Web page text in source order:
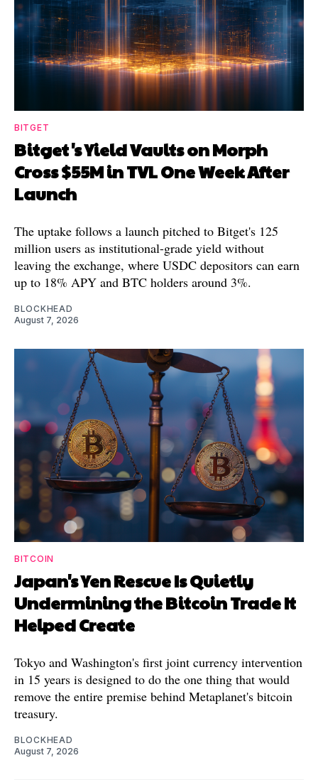
BITGET
Bitget's Yield Vaults on Morph
Cross $55M in TVL One Week After
Launch
The uptake follows a launch pitched to Bitget's 125
million users as institutional-grade yield without
leaving the exchange, where USDC depositors can earn
up to 18% APY and BTC holders around 3%.
BLOCKHEAD
August 7, 2026
BITCOIN
Japan's Yen Rescue Is Quietly
Undermining the Bitcoin Trade It
Helped Create
Tokyo and Washington's first joint currency intervention
in 15 years is designed to do the one thing that would
remove the entire premise behind Metaplanet's bitcoin
treasury.
BLOCKHEAD
August 7, 2026